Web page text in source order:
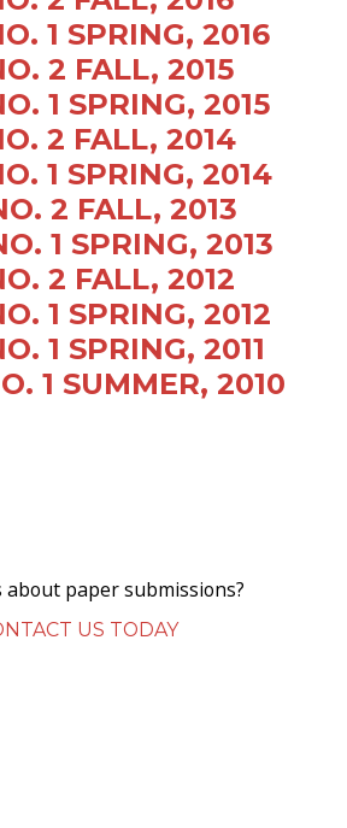
1 SPRING, 2016
2 FALL, 2015
1 SPRING, 2015
2 FALL, 2014
1 SPRING, 2014
2 FALL, 2013
1 SPRING, 2013
2 FALL, 2012
1 SPRING, 2012
1 SPRING, 2011
1 SUMMER, 2010
about paper submissions?
US TODAY